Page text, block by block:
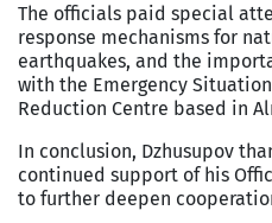
The officials paid special
response mechanisms for
earthquakes, and the
with the Emergency
Reduction Centre based in
In conclusion, Dzhusupov
continued support of his
to further deepen